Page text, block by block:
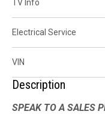
TV Info
Electrical Service
VIN
Description
SPEAK TO A SALES